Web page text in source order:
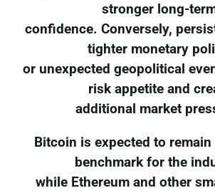
stronger long-
confidence. Conversely,
tighter monetary
or unexpected geopolitical
risk appetite and
additional market
Bitcoin is expected to
benchmark for the
while Ethereum and other